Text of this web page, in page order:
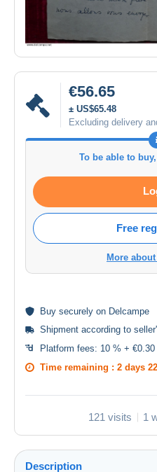
€56.65
± US$65.48
Excluding delivery
To be able to
Free
More
Buy securely on Delcampe
Shipment according to
Platform fees: 10 % + €0.30
Time remaining : 2 days
121 visits 1
Description